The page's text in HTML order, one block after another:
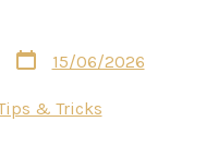
Post
date
15/06/2026
& Tricks